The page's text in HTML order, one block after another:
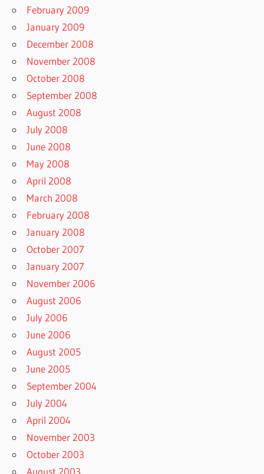
February 2009
January 2009
December 2008
November 2008
October 2008
September 2008
August 2008
July 2008
June 2008
May 2008
April 2008
March 2008
February 2008
January 2008
October 2007
January 2007
November 2006
August 2006
July 2006
June 2006
August 2005
June 2005
September 2004
July 2004
April 2004
November 2003
October 2003
August 2003